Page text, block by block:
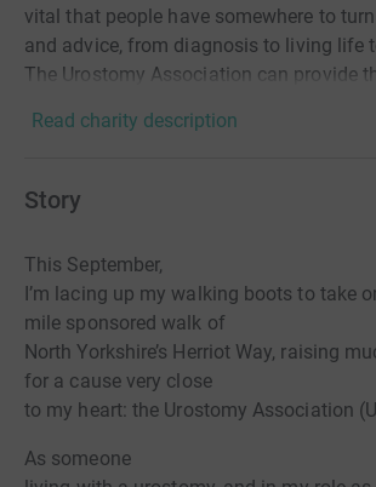
vital that people have somewhere to
and advice, from diagnosis to living life
The Urostomy Association can provide
Read charity description
Story
This September,
I’m lacing up my walking boots to take
mile sponsored walk of
North Yorkshire’s Herriot Way, raising
for a cause very close
to my heart: the Urostomy Association
As someone